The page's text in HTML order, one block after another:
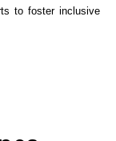
to foster inclusive